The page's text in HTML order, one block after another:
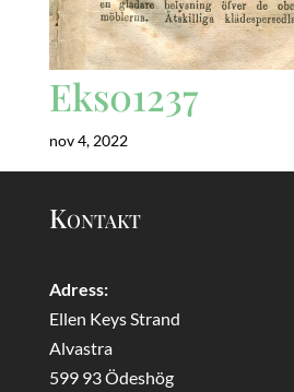
Eks01237
nov 4, 2022
Kontakt
Adress:
Ellen Keys Strand
Alvastra
599 93 Ödeshög